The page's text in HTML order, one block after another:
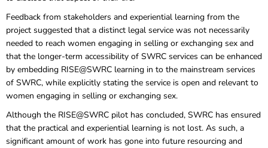
Feedback from stakeholders and experiential learning from the
project suggested that a distinct legal service was not necessarily
needed to reach women engaging in selling or exchanging sex and
that the longer-term accessibility of SWRC services can be enhanced
by embedding RISE@SWRC learning in to the mainstream services
of SWRC, while explicitly stating the service is open and relevant to
women engaging in selling or exchanging sex.
Although the RISE@SWRC pilot has concluded, SWRC has ensured
that the practical and experiential learning is not lost. As such, a
significant amount of work has gone into future resourcing and